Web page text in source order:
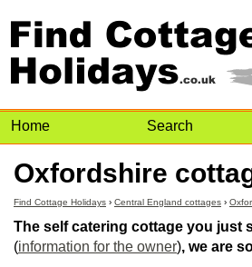
Home Search
Oxfordshire
Find Cottage Holidays › Central England cottages ›
The self catering cottage you just
(information for the owner), we are